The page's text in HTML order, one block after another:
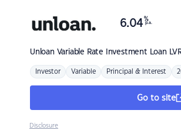
Unloan Variable Rate Investment Loan
6.04 %
p.a.
Investor Variable Principal & Interest
Go to site
Disclosure